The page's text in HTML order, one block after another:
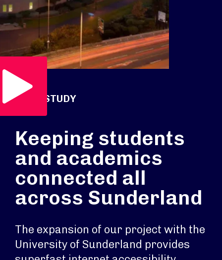
CASE STUDY
Keeping students
and academics
connected all
across Sunderland
The expansion of our project with the
University of Sunderland provides